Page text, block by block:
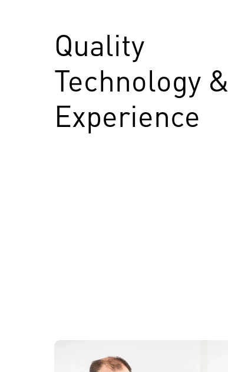
Quality
Technology &
Experience